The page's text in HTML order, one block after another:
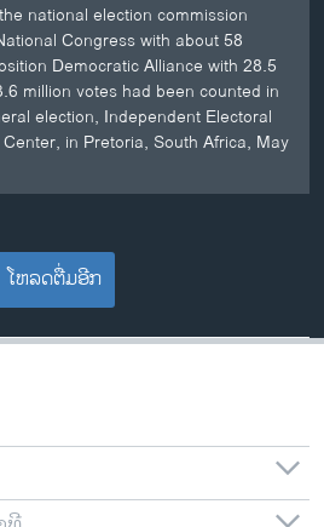
national election commission
Congress with about 58
Democratic Alliance with 28.5
million votes had been counted in
election, Independent Electoral
in Pretoria, South Africa, May
ໂຫລດຕື່ມອີກ